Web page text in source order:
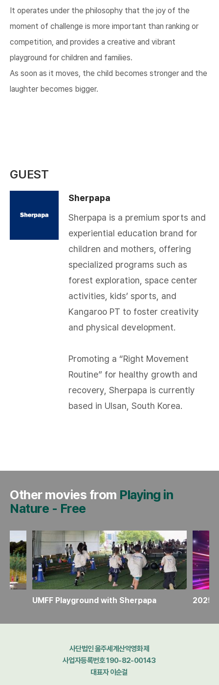
It operates under the philosophy that the joy of the
moment of challenge is more important than ranking or
competition, and provides a creative and vibrant
playground for children and families.
As soon as it moves, the child becomes stronger and the
laughter becomes bigger.​
GUEST
Sherpapa
Sherpapa is a premium sports and
experiential education brand for
children and mothers, offering
specialized programs such as
forest exploration, space center
activities, kids’ sports, and
Kangaroo PT to foster creativity
and physical development.
Promoting a “Right Movement
Routine” for healthy growth and
recovery, Sherpapa is currently
based in Ulsan, South Korea.​
Other movies from Playing in
Nature - Free
UMFF Playground with Sherpapa 2025
사단법인 울주세계산악영화제
사업자등록번호 190-82-00143
대표자 이순걸